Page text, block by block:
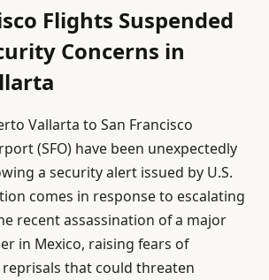
Flights Suspended
Concerns in
Vallarta to San Francisco
(SFO) have been unexpectedly
a security alert issued by U.S.
comes in response to escalating
recent assassination of a major
in Mexico, raising fears of
that could threaten